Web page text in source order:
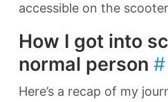
accessible on the
How I got into
normal person #
Here’s a recap of my